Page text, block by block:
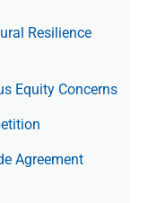
Resilience
Equity Concerns
Agree­ment